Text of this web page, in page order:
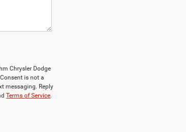
Chrysler Dodge
is not a
messaging. Reply
Terms of Service.